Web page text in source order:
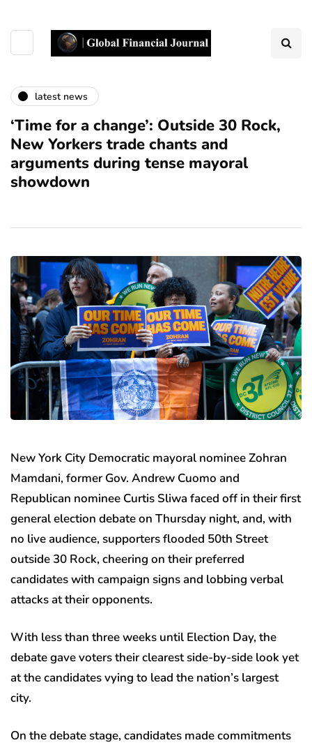
latest news
‘Time for a change’: Outside 30 Rock,
New Yorkers trade chants and
arguments during tense mayoral
showdown
New York City Democratic mayoral nominee Zohran
Mamdani, former Gov. Andrew Cuomo and
Republican nominee Curtis Sliwa faced off in their first
general election debate on Thursday night, and, with
no live audience, supporters flooded 50th Street
outside 30 Rock, cheering on their preferred
candidates with campaign signs and lobbing verbal
attacks at their opponents.
With less than three weeks until Election Day, the
debate gave voters their clearest side-by-side look yet
at the candidates vying to lead the nation’s largest
city.
On the debate stage, candidates made commitments